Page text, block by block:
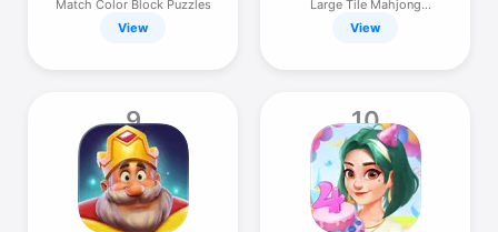
Match Color Block Puzzles
View
Large Tile Mahjong
Solitaire
View
9 10